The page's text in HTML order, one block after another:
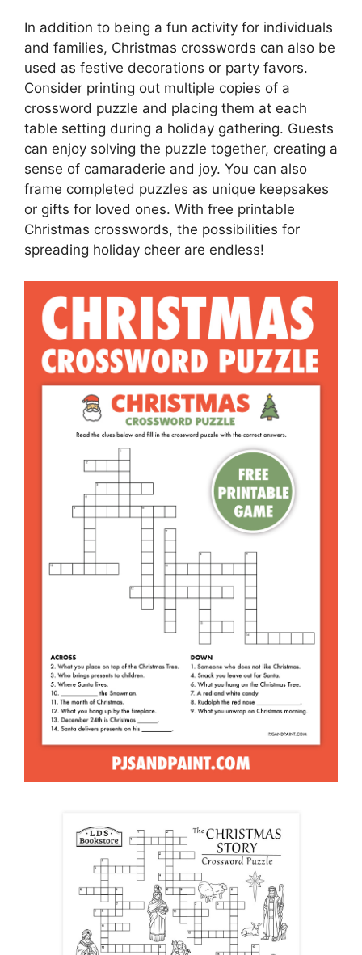
In addition to being a fun activity for individuals
and families, Christmas crosswords can also be
used as festive decorations or party favors.
Consider printing out multiple copies of a
crossword puzzle and placing them at each
table setting during a holiday gathering. Guests
can enjoy solving the puzzle together, creating a
sense of camaraderie and joy. You can also
frame completed puzzles as unique keepsakes
or gifts for loved ones. With free printable
Christmas crosswords, the possibilities for
spreading holiday cheer are endless!